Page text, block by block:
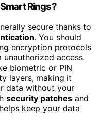
Rings?
secure thanks to
. You should
encryption protocols
access.
biometric or PIN
layers, making it
data without your
security patches and
keep your data